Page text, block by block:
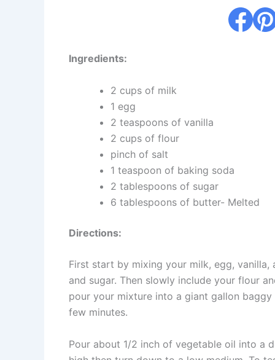
Ingredients:
2 cups of milk
1 egg
2 teaspoons of vanilla
2 cups of flour
pinch of salt
1 teaspoon of baking soda
2 tablespoons of sugar
6 tablespoons of butter- Melted
Directions:
First start by mixing your milk, egg,
and sugar. Then slowly include your flour
pour your mixture into a giant gallon
few minutes.
Pour about 1/2 inch of vegetable oil into a